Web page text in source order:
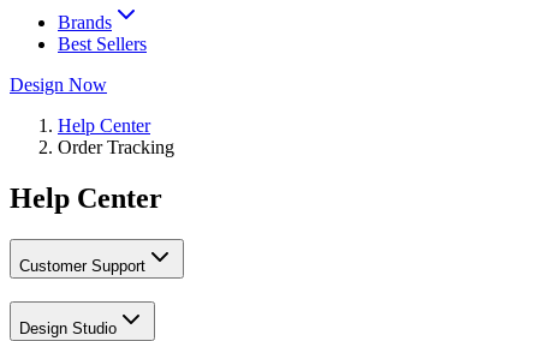
Brands
Best Sellers
Design Now
Help Center
Order Tracking
Help Center
Customer Support
Design Studio